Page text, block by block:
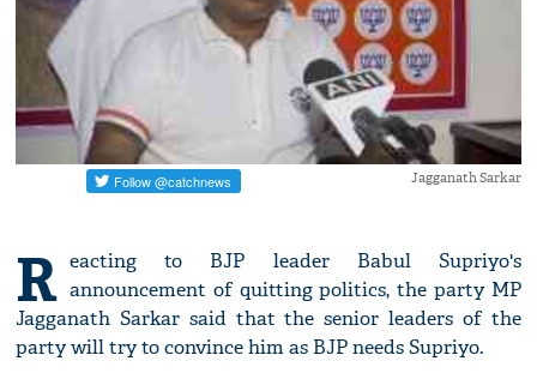
Jagganath Sarkar
R eacting to BJP leader Babul Supriyo's
announcement of quitting politics, the party MP
Jagganath Sarkar said that the senior leaders of the
party will try to convince him as BJP needs Supriyo.